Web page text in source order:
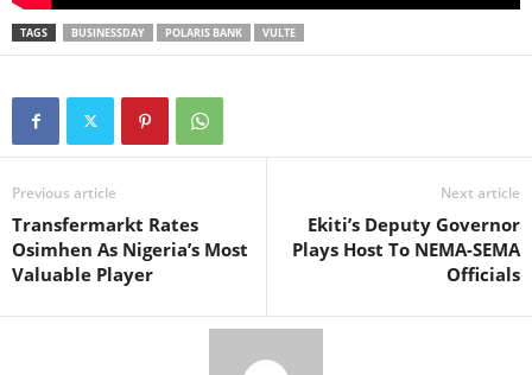
TAGS BUSINESSDAY POLARIS BANK VULTE
Previous article
Transfermarkt Rates
Osimhen As Nigeria’s Most
Valuable Player
Next article
Ekiti’s Deputy Governor
Plays Host To NEMA-SEMA
Officials